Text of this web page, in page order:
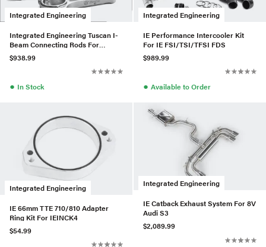
Integrated Engineering
Integrated Engineering Tuscan I-
Beam Connecting Rods For
2.5L/TTRS
$938.99
● In Stock
Integrated Engineering
IE Performance Intercooler Kit
For IE FSI/TSI/TFSI FDS
$989.99
● Available to Order
Integrated Engineering
IE 66mm TTE 710/810 Adapter
Ring Kit For IEINCK4
$54.99
Integrated Engineering
IE Catback Exhaust System For 8V
Audi S3
$2,089.99